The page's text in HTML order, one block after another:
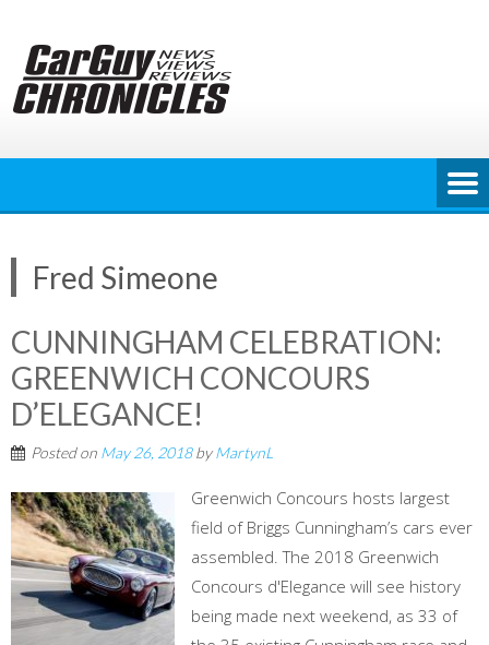
content
Fred Simeone
CUNNINGHAM CELEBRATION:
GREENWICH CONCOURS
D’ELEGANCE!
Posted on May 26, 2018byMartynL
Greenwich Concours hosts largest
field of Briggs Cunningham’s cars ever
assembled. The 2018 Greenwich
Concours d'Elegance will see history
being made next weekend, as 33 of